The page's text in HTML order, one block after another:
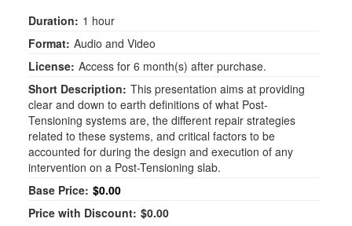
Duration: 1 hour
Format: Audio and Video
License: Access for 6 month(s) after purchase.
Short Description: This presentation aims at providing
clear and down to earth definitions of what Post-
Tensioning systems are, the different repair strategies
related to these systems, and critical factors to be
accounted for during the design and execution of any
intervention on a Post-Tensioning slab.
Base Price: $0.00
Price with Discount: $0.00